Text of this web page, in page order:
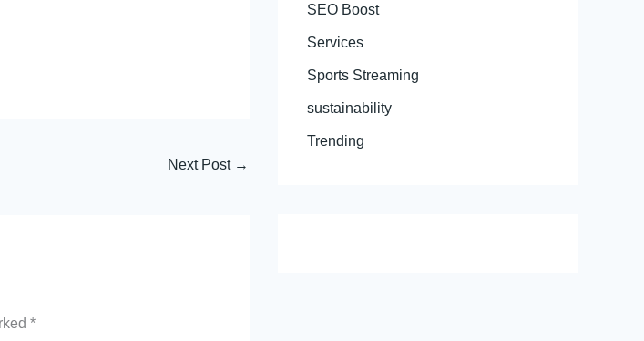
Next Post →
*
SEO Boost
Services
Sports Streaming
sustainability
Trending